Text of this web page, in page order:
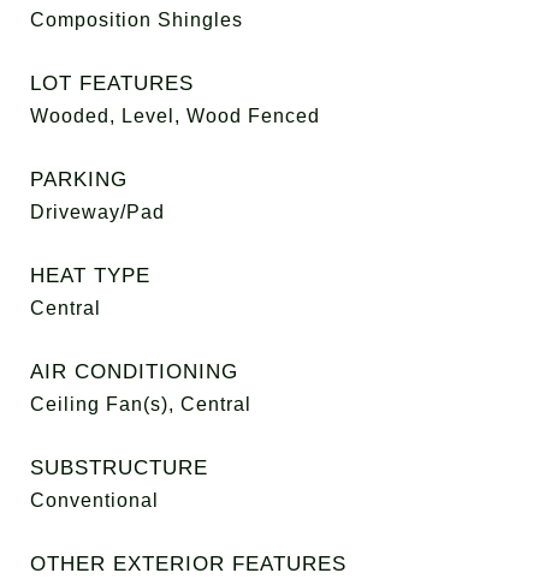
Composition Shingles
LOT FEATURES
Wooded, Level, Wood Fenced
PARKING
Driveway/Pad
HEAT TYPE
Central
AIR CONDITIONING
Ceiling Fan(s), Central
SUBSTRUCTURE
Conventional
OTHER EXTERIOR FEATURES